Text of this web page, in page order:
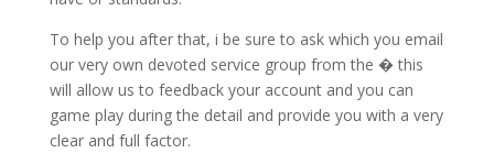
To help you after that, i be sure to ask which you email
our very own devoted service group from the � this
will allow us to feedback your account and you can
game play during the detail and provide you with a very
clear and full factor.